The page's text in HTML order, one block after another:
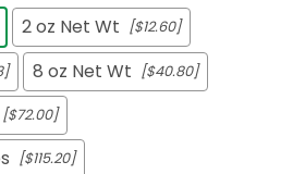
2 oz Net Wt [$12.60]
8 oz Net Wt [$40.80]
[$72.00]
[$115.20]